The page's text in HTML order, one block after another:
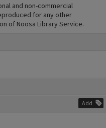
Add
and non-commercial
for any other
of Noosa Library Service.